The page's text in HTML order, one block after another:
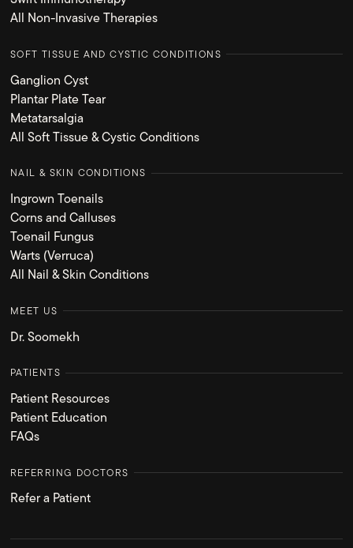
All Non-Invasive Therapies
SOFT TISSUE AND CYSTIC CONDITIONS
Ganglion Cyst
Plantar Plate Tear
Metatarsalgia
All Soft Tissue & Cystic Conditions
NAIL & SKIN CONDITIONS
Ingrown Toenails
Corns and Calluses
Toenail Fungus
Warts (Verruca)
All Nail & Skin Conditions
MEET US
Dr. Soomekh
PATIENTS
Patient Resources
Patient Education
FAQs
REFERRING DOCTORS
Refer a Patient